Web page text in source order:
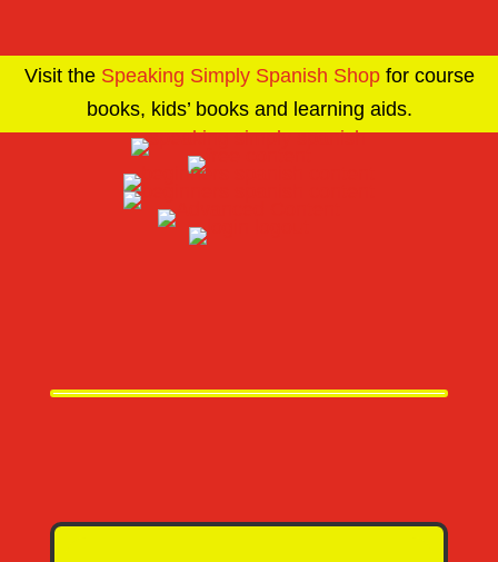
Visit the Speaking Simply Spanish Shopfor course
books, kids’ books and learning aids.